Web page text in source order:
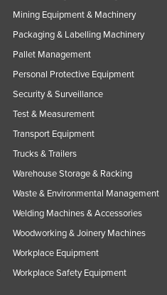
Mining Equipment & Machinery
Packaging & Labelling Machinery
Pallet Management
Personal Protective Equipment
Security & Surveillance
Test & Measurement
Transport Equipment
Trucks & Trailers
Warehouse Storage & Racking
Waste & Environmental Management
Welding Machines & Accessories
Woodworking & Joinery Machines
Workplace Equipment
Workplace Safety Equipment